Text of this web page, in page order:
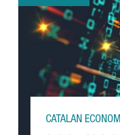
CATALAN